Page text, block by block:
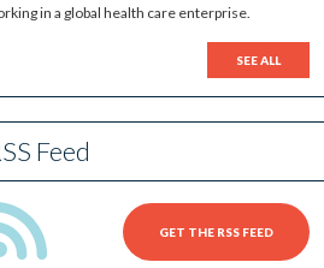
in a global health care enterprise.
SEE ALL
Feed
GET THE RSS FEED